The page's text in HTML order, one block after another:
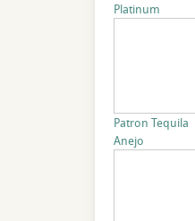
Platinum
Patron Tequila
Anejo